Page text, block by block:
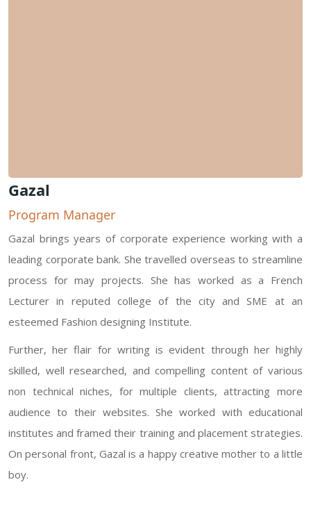
Gazal
Program Manager
Gazal brings years of corporate experience working with a
leading corporate bank. She travelled overseas to streamline
process for may projects. She has worked as a French
Lecturer in reputed college of the city and SME at an
esteemed Fashion designing Institute.
Further, her flair for writing is evident through her highly
skilled, well researched, and compelling content of various
non technical niches, for multiple clients, attracting more
audience to their websites. She worked with educational
institutes and framed their training and placement strategies.
On personal front, Gazal is a happy creative mother to a little
boy.